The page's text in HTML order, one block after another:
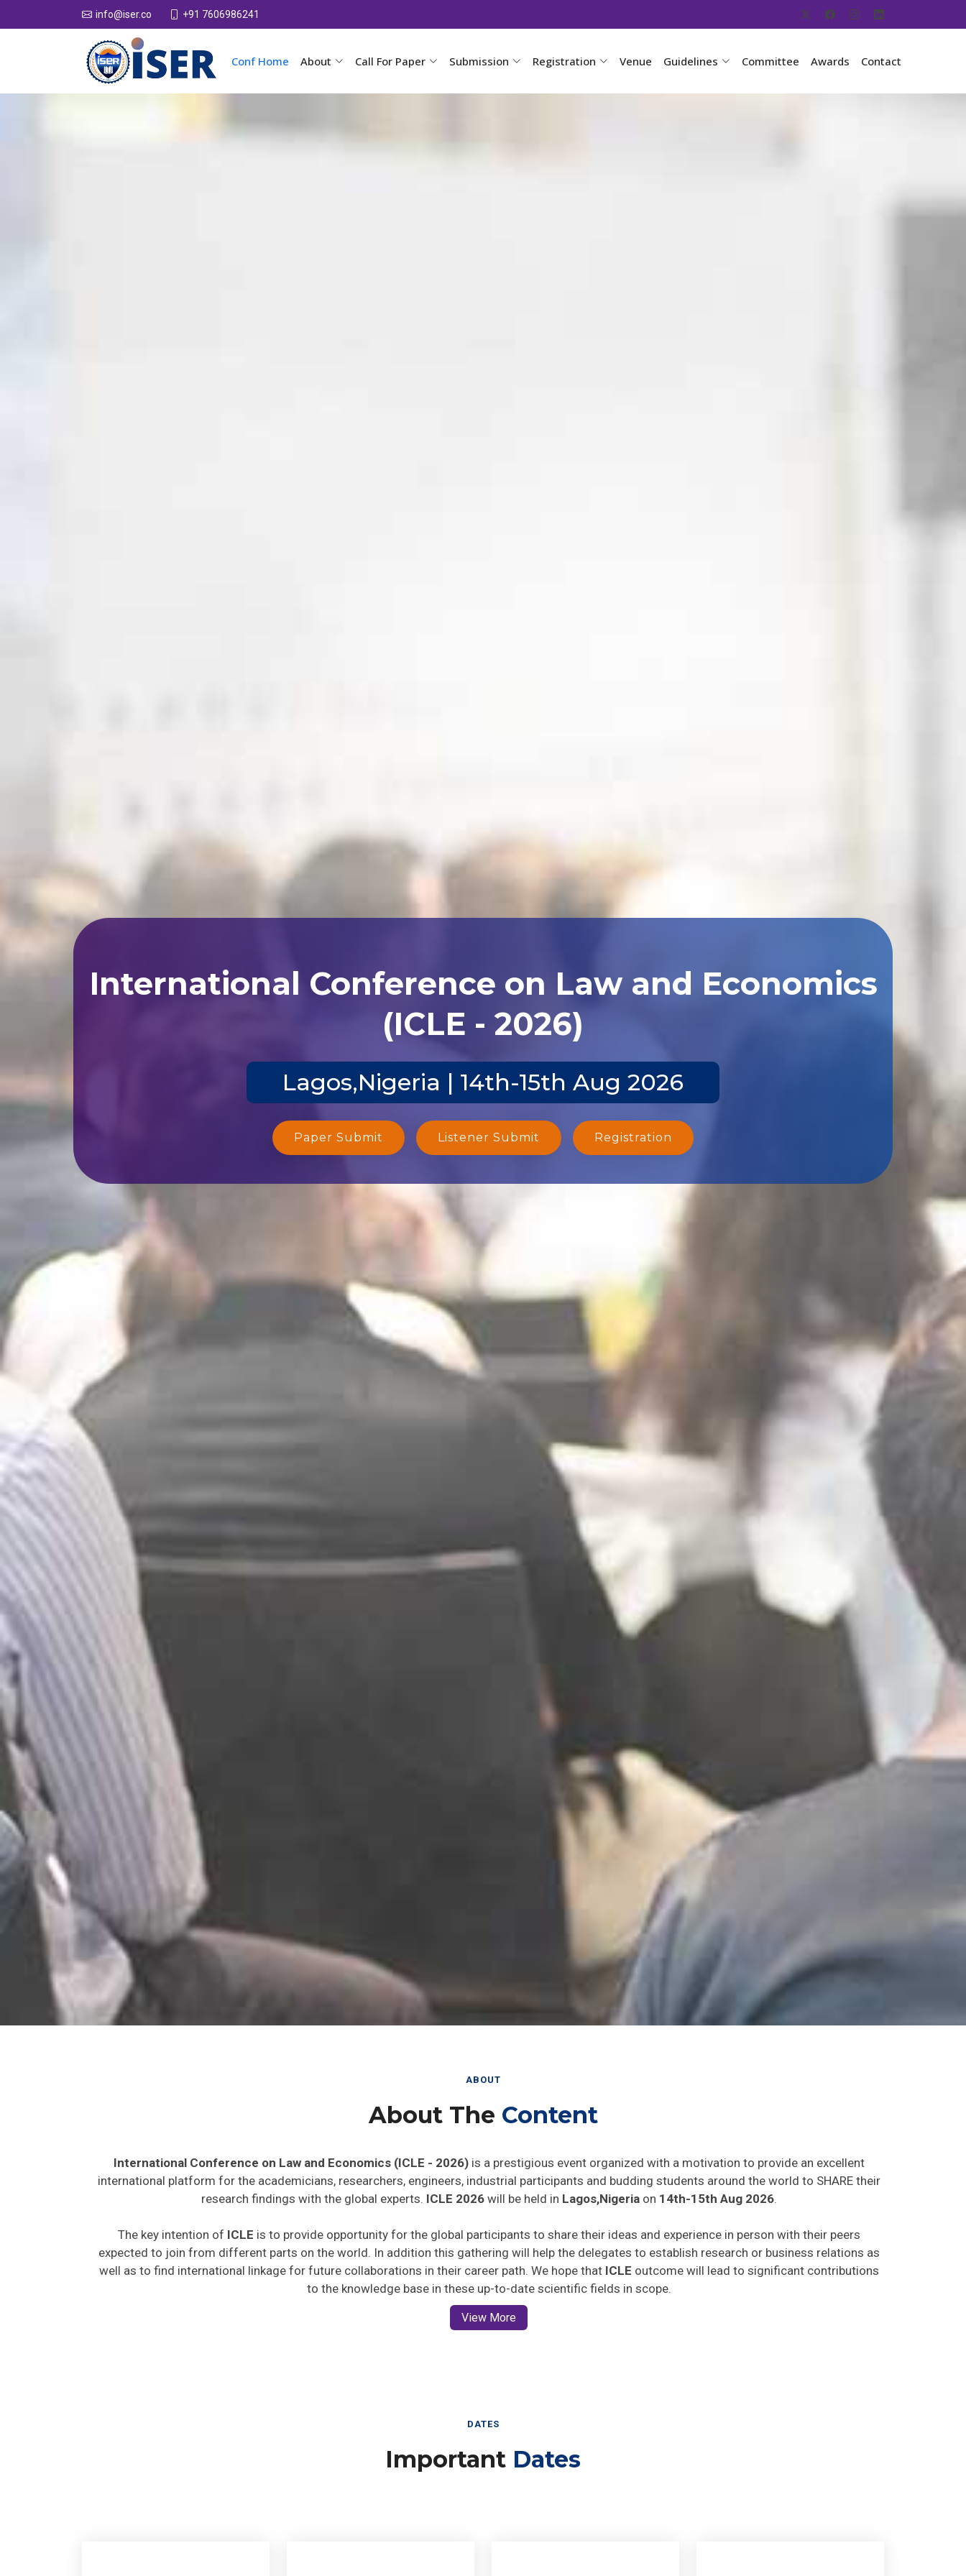
info@iser.co +91 7606986241
Conf Home About Call For Paper Submission Registration Venue Guidelines Committee Awards Contact
International Conference on Law and Economics
(ICLE - 2026)
Lagos,Nigeria | 14th-15th Aug 2026
Paper Submit Listener Submit Registration
ABOUT
About The Content
International Conference on Law and Economics (ICLE - 2026)is a prestigious event organized with a motivation to provide an excellent
international platform for the academicians, researchers, engineers, industrial participants and budding students around the world to SHARE their
research findings with the global experts. ICLE 2026will be held in Lagos,Nigeriaon 14th-15th Aug 2026.
The key intention of ICLE is to provide opportunity for the global participants to share their ideas and experience in person with their peers
expected to join from different parts on the world. In addition this gathering will help the delegates to establish research or business relations as
well as to find international linkage for future collaborations in their career path. We hope that ICLE outcome will lead to significant contributions
to the knowledge base in these up-to-date scientific fields in scope.
View More
DATES
Important Dates